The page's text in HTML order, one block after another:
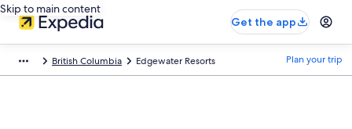
Skip to main content
Get the app
British Columbia Edgewater Resorts Plan your trip